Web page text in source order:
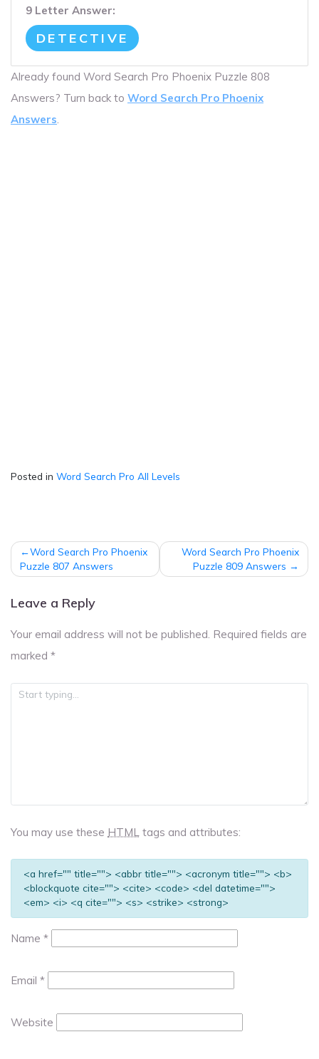
9 Letter Answer:
DETECTIVE
Already found Word Search Pro Phoenix Puzzle 808
Answers? Turn back to Word Search Pro Phoenix
Answers.
Posted in Word Search Pro All Levels
Post
navigation
Word Search Pro Phoenix
Puzzle 807 Answers
Word Search Pro Phoenix
Puzzle 809 Answers
Leave a Reply
Your email address will not be published. Required fields are
marked *
You may use these HTML tags and attributes:
<a href="" title=""> <abbr title=""> <acronym title=""> <b>
<blockquote cite=""> <cite> <code> <del datetime="">
<em> <i> <q cite=""> <s> <strike> <strong>
Name *
Email *
Website